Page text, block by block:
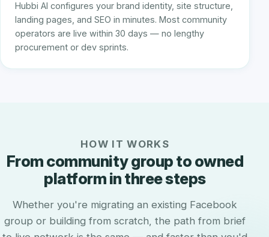
Hubbi AI configures your brand identity, site structure,
landing pages, and SEO in minutes. Most community
operators are live within 30 days — no lengthy
procurement or dev sprints.
HOW IT WORKS
From community group to owned
platform in three steps
Whether you're migrating an existing Facebook
group or building from scratch, the path from brief